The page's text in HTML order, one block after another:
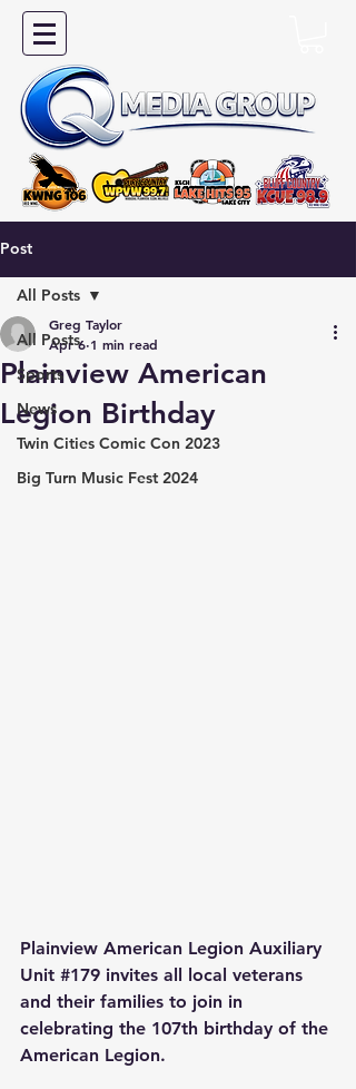
Post
All Posts
Sports
News
Twin Cities Comic Con 2023
Big Turn Music Fest 2024
All Posts
Plainview American
Legion Birthday
Greg Taylor
Apr 6 1 min read
Plainview American Legion Auxiliary
Unit #179 invites all local veterans
and their families to join in
celebrating the 107th birthday of the
American Legion.